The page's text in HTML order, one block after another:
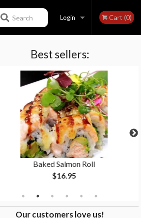
Login
Registration
Cart (0)
Search
Best sellers:
Baked Salmon Roll
$16.95
Our customers love us!